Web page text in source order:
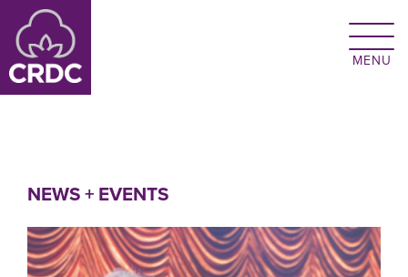
Skip to main content
NEWS + EVENTS